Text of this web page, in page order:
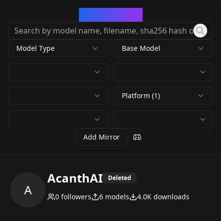
Model Type Base Model
Platform (1)
Add Mirror
A
AcanthAI Deleted
0 followers 6 models 4.0K downloads